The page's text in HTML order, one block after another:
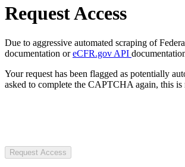
Request Access
Due to aggressive automated scraping of
documentation oreCFR.gov API
Your request has been flagged as potentially
asked to complete the CAPTCHA again, this
Request Access